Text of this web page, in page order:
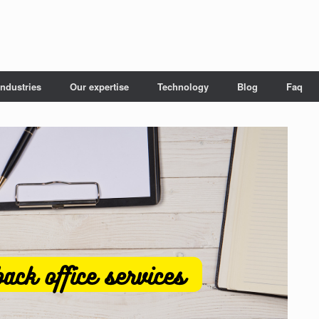
Our expertise Technology Blog Faq